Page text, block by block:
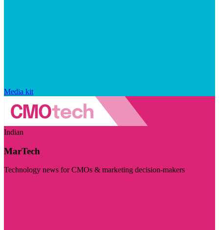
Media kit
Indian
MarTech
Technology news for CMOs & marketing decision-makers